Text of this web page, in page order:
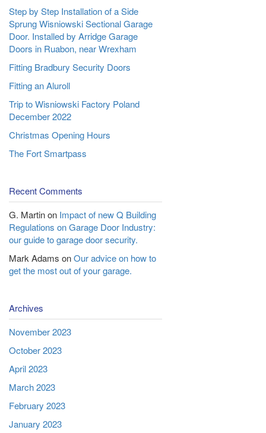
Step by Step Installation of a Side
Sprung Wisniowski Sectional Garage
Door. Installed by Arridge Garage
Doors in Ruabon, near Wrexham
Fitting Bradbury Security Doors
Fitting an Aluroll
Trip to Wisniowski Factory Poland
December 2022
Christmas Opening Hours
The Fort Smartpass
Recent Comments
G. Martinon Impact of new Q Building
Regulations on Garage Door Industry:
our guide to garage door security.
Mark Adams onOur advice on how to
get the most out of your garage.
Archives
November 2023
October 2023
April 2023
March 2023
February 2023
January 2023